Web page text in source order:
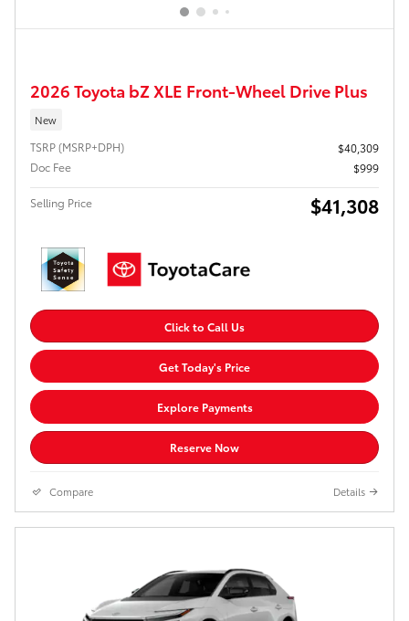
2026 Toyota bZ XLE Front-Wheel Drive Plus
New
TSRP (MSRP+DPH)
$40,309
Doc Fee
$999
Selling Price $41,308
Click to Call Us
Get Today's Price
Explore Payments
Reserve Now
Compare Details